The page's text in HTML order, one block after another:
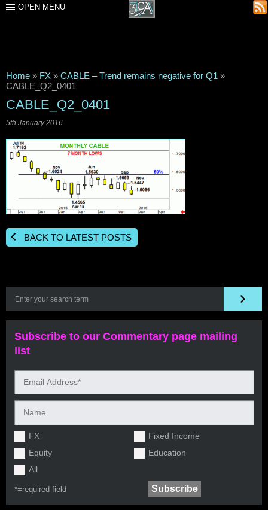
OPEN MENU
Home » FX » CABLE – Trend remains negative for Q1 »
CABLE_Q2_0401
CABLE_Q2_0401
5th January 2016
BACK TO LATEST POSTS
Subscribe to our Commentary page mailing
list
FX
Fixed Income
Equity
Education
All
*=required field